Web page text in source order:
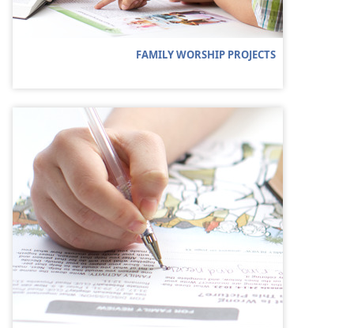
FAMILY WORSHIP PROJECTS